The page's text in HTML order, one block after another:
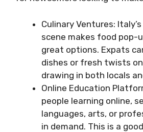
Culinary Ventures:
scene makes food pop-
great options. Expats
dishes or fresh twists
drawing in both locals
Online Education
people learning online,
languages, arts, or
in demand. This is a